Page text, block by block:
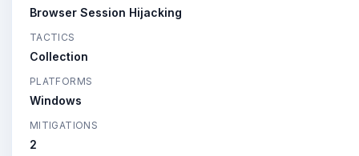
Browser Session Hijacking
TACTICS
Collection
PLATFORMS
Windows
MITIGATIONS
2